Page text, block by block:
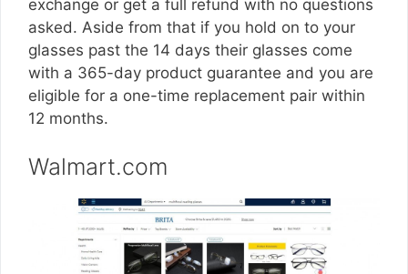
exchange or get a full refund with no questions
asked. Aside from that if you hold on to your
glasses past the 14 days their glasses come
with a 365-day product guarantee and you are
eligible for a one-time replacement pair within
12 months.
Walmart.com